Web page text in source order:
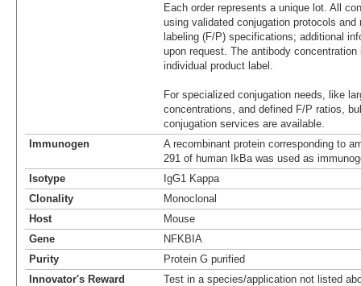
Each order represents a unique lot. All
using validated conjugation protocols
labeling (F/P) specifications; additional
upon request. The antibody
individual product label.
For specialized conjugation needs, like
concentrations, and defined F/P ratios,
conjugation services are available.
Immunogen
A recombinant protein corresponding to
291 of human IkBa was used as
Isotype
IgG1 Kappa
Clonality
Monoclonal
Host
Mouse
Gene
NFKBIA
Purity
Protein G purified
Innovator's Reward
Test in a species/application not listed